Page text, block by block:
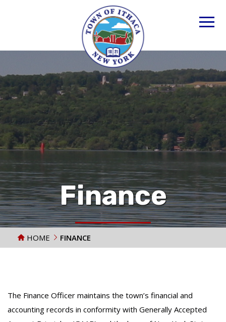
Finance
HOME FINANCE
The Finance Officer maintains the town’s financial and
accounting records in conformity with Generally Accepted